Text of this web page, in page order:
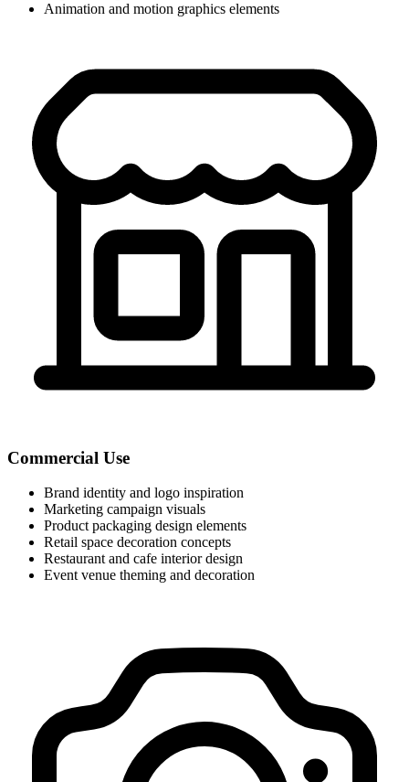
Animation and motion graphics elements
Commercial Use
Brand identity and logo inspiration
Marketing campaign visuals
Product packaging design elements
Retail space decoration concepts
Restaurant and cafe interior design
Event venue theming and decoration